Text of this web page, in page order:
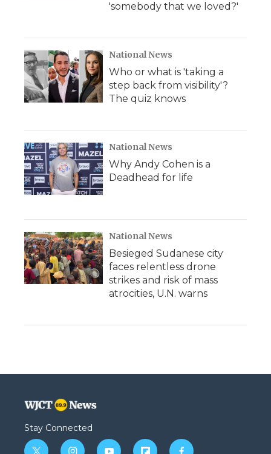
'somebody that we loved?'
National News
Who or what is 'taking a
step back from visibility'?
The quiz knows
National News
Why Andy Cohen is a
Deadhead for life
National News
Besieged Sudanese city
faces relentless drone
strikes and risk of mass
atrocities, U.N. warns
Stay Connected